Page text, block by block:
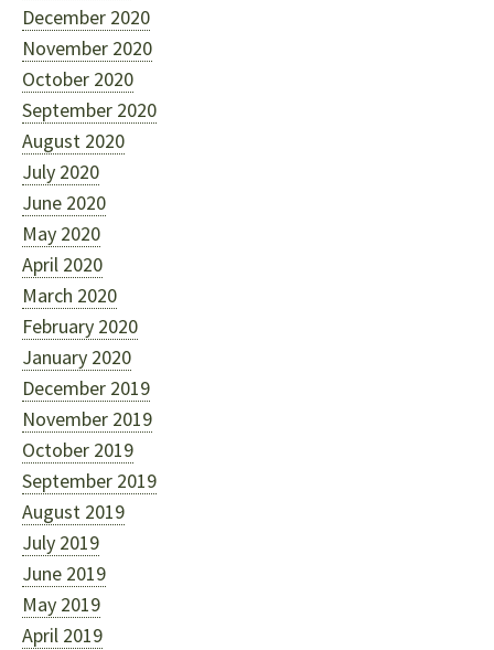
December 2020
November 2020
October 2020
September 2020
August 2020
July 2020
June 2020
May 2020
April 2020
March 2020
February 2020
January 2020
December 2019
November 2019
October 2019
September 2019
August 2019
July 2019
June 2019
May 2019
April 2019